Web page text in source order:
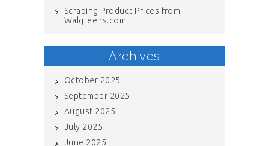
Scraping Product Prices from
Walgreens.com
Archives
October 2025
September 2025
August 2025
July 2025
June 2025